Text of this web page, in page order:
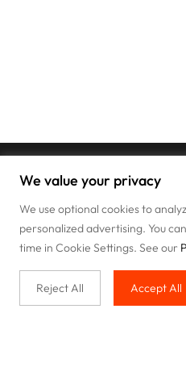
We value your privacy
We use optional cookies to
personalized advertising. You
time in Cookie Settings. See our
Reject All Accept All